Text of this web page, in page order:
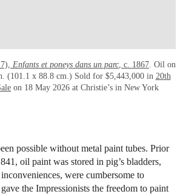
Enfants et poneys dans un parc , c. 1867 . Oil on
(101.1 x 88.8 cm.) Sold for $5,443,000 in 20th
on 18 May 2026 at Christie’s in New York
possible without metal paint tubes. Prior
oil paint was stored in pig’s bladders,
were cumbersome to
the Impressionists the freedom to paint